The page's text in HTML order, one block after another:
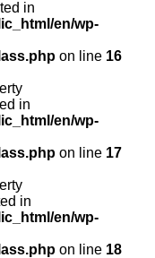
in
en/wp-
on line 16
in
en/wp-
on line 17
in
en/wp-
on line 18